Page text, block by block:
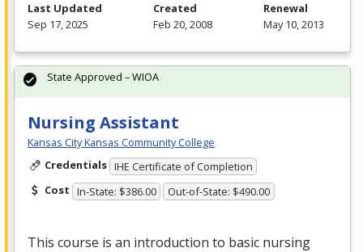
Last Updated
Sep 17, 2025
Created
Feb 20, 2008
Renewal
May 10, 2013
Nursing Assistant
Kansas City Kansas Community College
Credentials IHE Certificate of Completion
Cost In-State: $386.00 Out-of-State: $490.00
This course is an introduction to basic nursing
State Approved – WIOA